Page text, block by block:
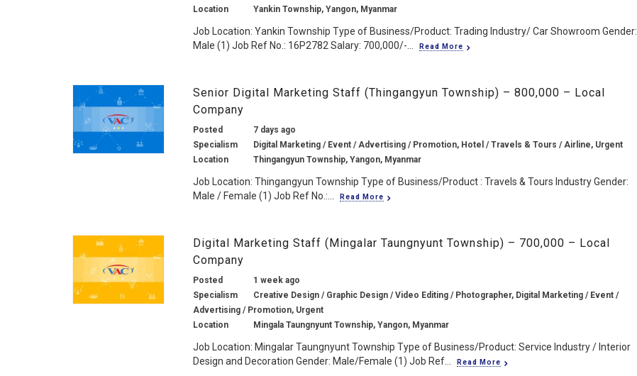
Location
Yankin Township, Yangon, Myanmar
Job Location: Yankin Township Type of Business/Product: Trading Industry/ Car Showroom Gender:
Male (1) Job Ref No.: 16P2782 Salary: 700,000/-...
Read More
Senior Digital Marketing Staff (Thingangyun Township) – 800,000 – Local
Company
Posted
7 days ago
Specialism
Digital Marketing / Event / Advertising / Promotion, Hotel / Travels & Tours / Airline, Urgent
Location
Thingangyun Township, Yangon, Myanmar
Job Location: Thingangyun Township Type of Business/Product : Travels & Tours Industry Gender:
Male / Female (1) Job Ref No.:...
Read More
Digital Marketing Staff (Mingalar Taungnyunt Township) – 700,000 – Local
Company
Posted
1 week ago
Specialism
Creative Design / Graphic Design / Video Editing / Photographer, Digital Marketing / Event /
Advertising / Promotion, Urgent
Location
Mingala Taungnyunt Township, Yangon, Myanmar
Job Location: Mingalar Taungnyunt Township Type of Business/Product: Service Industry / Interior
Design and Decoration Gender: Male/Female (1) Job Ref...
Read More